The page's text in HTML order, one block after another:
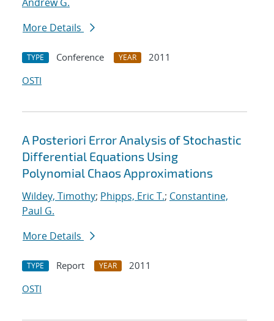
More Details
TYPE Conference YEAR
2011
OSTI
A Posteriori Error Analysis of Stochastic
Differential Equations Using
Polynomial Chaos Approximations
Wildey, Timothy; Phipps, Eric T.; Constantine,
Paul G.
More Details
TYPE Report YEAR
2011
OSTI